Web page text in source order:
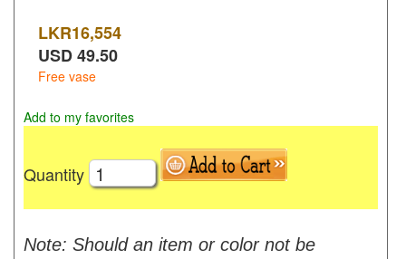
LKR16,554
USD49.50
Free vase
Add to my favorites
Quantity
Note: Should an item or color not be